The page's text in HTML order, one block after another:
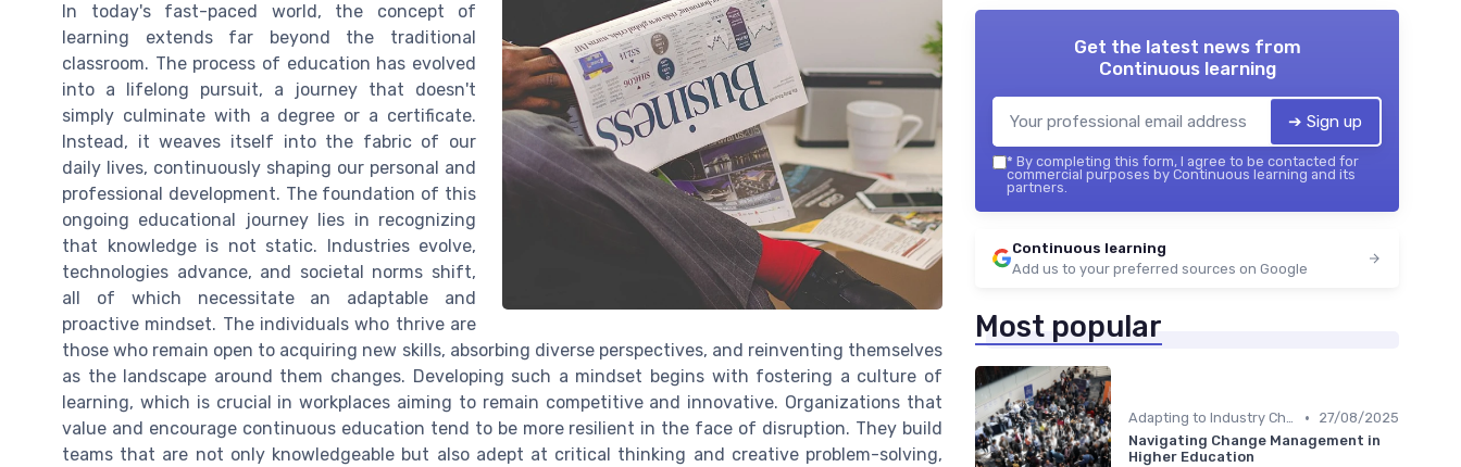
In today's fast-paced world, the concept of
learning extends far beyond the traditional
classroom. The process of education has evolved
into a lifelong pursuit, a journey that doesn't
simply culminate with a degree or a certificate.
Instead, it weaves itself into the fabric of our
daily lives, continuously shaping our personal and
professional development. The foundation of this
ongoing educational journey lies in recognizing
that knowledge is not static. Industries evolve,
technologies advance, and societal norms shift,
all of which necessitate an adaptable and
proactive mindset. The individuals who thrive are
those who remain open to acquiring new skills, absorbing diverse perspectives, and reinventing themselves
as the landscape around them changes. Developing such a mindset begins with fostering a culture of
learning, which is crucial in workplaces aiming to remain competitive and innovative. Organizations that
value and encourage continuous education tend to be more resilient in the face of disruption. They build
teams that are not only knowledgeable but also adept at critical thinking and creative problem-solving,
Get the latest news from
Continuous learning
➔ Sign up
* By completing this form, I agree to be contacted for
commercial purposes by Continuous learning and its
partners.
Continuous learning
Add us to your preferred sources on Google
Most popular
Adapting to Industry Changes •
27/08/2025
Navigating Change Management in
Higher Education